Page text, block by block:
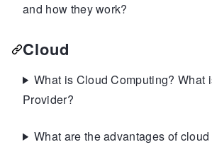
and how they work?
Cloud
What is Cloud Computing? What
Provider?
What are the advantages of